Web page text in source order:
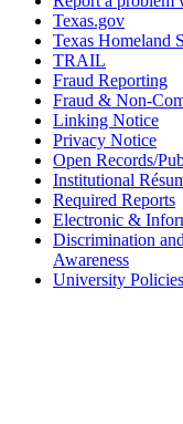
Texas.gov
Texas Homeland
TRAIL
Fraud Reporting
Fraud & Non-
Linking Notice
Privacy Notice
Open Records/
Institutional
Required Reports
Electronic &
Discrimination
Awareness
University Policies